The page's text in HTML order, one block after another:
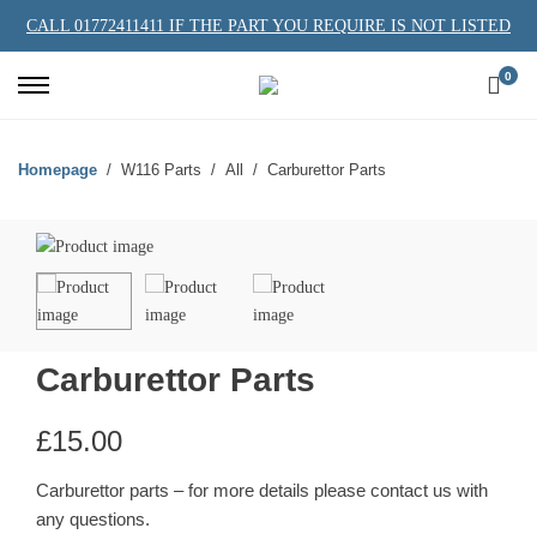
CALL 01772411411 IF THE PART YOU REQUIRE IS NOT LISTED
0
Homepage W116 Parts All Carburettor Parts
Carburettor Parts
£15.00
Carburettor parts – for more details please contact us with
any questions.